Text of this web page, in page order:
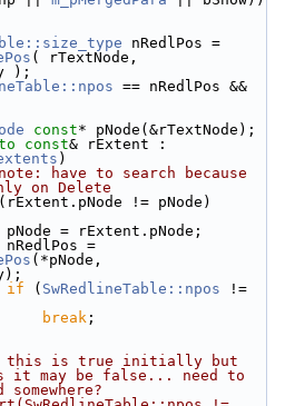
nRedlPos =
( rTextNode,
);
const* pNode(&rTextNode);
const
)
have to search because
on Delete
!= pNode)
= rExtent.pNode;
nRedlPos =
(*pNode,
if ( SwRedlineTable::npos !=
break ;
this is true initially but
it may be false... need to
somewhere?